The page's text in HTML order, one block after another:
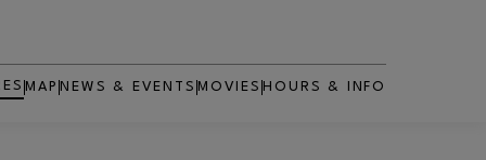
MAP NEWS & EVENTS MOVIES
OPENS IN NEW WINDOW
HOURS & INFO